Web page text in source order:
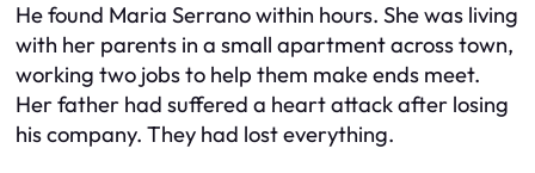
He found Maria Serrano within hours. She was living
with her parents in a small apartment across town,
working two jobs to help them make ends meet.
Her father had suffered a heart attack after losing
his company. They had lost everything.